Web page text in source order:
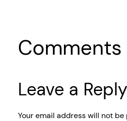
Comments
Leave a Reply
Your email address will not be